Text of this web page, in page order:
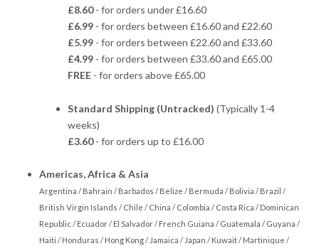
£8.60- for orders under £16.60
£6.99 - for orders between £16.60 and £22.60
£5.99 - for orders between £22.60 and £33.60
£4.99 - for orders between £33.60 and £65.00
FREE - for orders above £65.00
Standard Shipping (Untracked) (Typically 1-4
weeks)
£3.60- for orders up to £16.00
Americas, Africa & Asia
Argentina / Bahrain / Barbados / Belize / Bermuda / Bolivia / Brazil /
British Virgin Islands / Chile / China / Colombia / Costa Rica / Dominican
Republic / Ecuador / El Salvador / French Guiana / Guatemala / Guyana /
Haiti / Honduras / Hong Kong / Jamaica / Japan / Kuwait / Martinique /